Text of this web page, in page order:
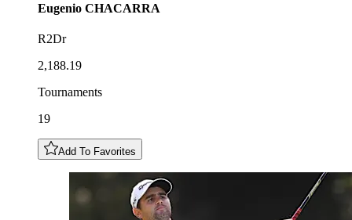
Eugenio CHACARRA
R2Dr
2,188.19
Tournaments
19
Add To Favorites